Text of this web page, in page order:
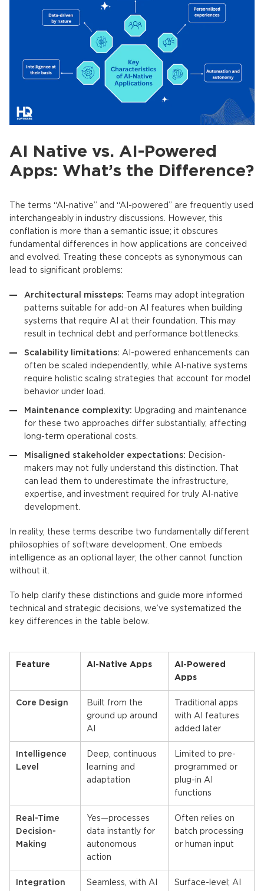
AI Native vs. AI-Powered
Apps: What’s the Difference?
The terms “AI-native” and “AI-powered” are frequently used
interchangeably in industry discussions. However, this
conflation is more than a semantic issue; it obscures
fundamental differences in how applications are conceived
and evolved. Treating these concepts as synonymous can
lead to significant problems:
Architectural missteps: Teams may adopt integration
patterns suitable for add-on AI features when building
systems that require AI at their foundation. This may
result in technical debt and performance bottlenecks.
Scalability limitations: AI-powered enhancements can
often be scaled independently, while AI-native systems
require holistic scaling strategies that account for model
behavior under load.
Maintenance complexity: Upgrading and maintenance
for these two approaches differ substantially, affecting
long-term operational costs.
Misaligned stakeholder expectations:
Decision-
makers may not fully understand this distinction. That
can lead them to underestimate the infrastructure,
expertise, and investment required for truly AI-native
development.
In reality, these terms describe two fundamentally different
philosophies of software development. One embeds
intelligence as an optional layer; the other cannot function
without it.
To help clarify these distinctions and guide more informed
technical and strategic decisions, we’ve systematized the
key differences in the table below.
Feature AI-Native Apps
AI-Powered
Apps
Core Design
Built from the
ground up around
AI
Traditional apps
with AI features
added later
Intelligence
Level
Deep, continuous
learning and
adaptation
Limited to pre-
programmed or
plug-in AI
functions
Real-Time
Decision-
Making
Yes—processes
data instantly for
autonomous
action
Often relies on
batch processing
or human input
Integration
Seamless, with AI
Surface-level; AI